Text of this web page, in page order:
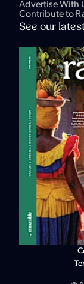
Advertise With
Contribute to
See our